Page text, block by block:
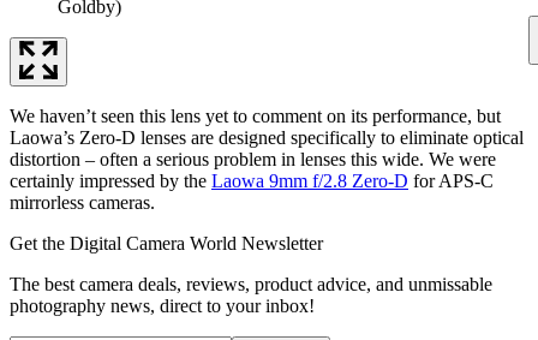
Goldby)
We haven’t seen this lens yet to comment on its performance, but
Laowa’s Zero-D lenses are designed specifically to eliminate optical
distortion – often a serious problem in lenses this wide. We were
certainly impressed by the Laowa 9mm f/2.8 Zero-D for APS-C
mirrorless cameras.
Get the Digital Camera World Newsletter
The best camera deals, reviews, product advice, and unmissable
photography news, direct to your inbox!